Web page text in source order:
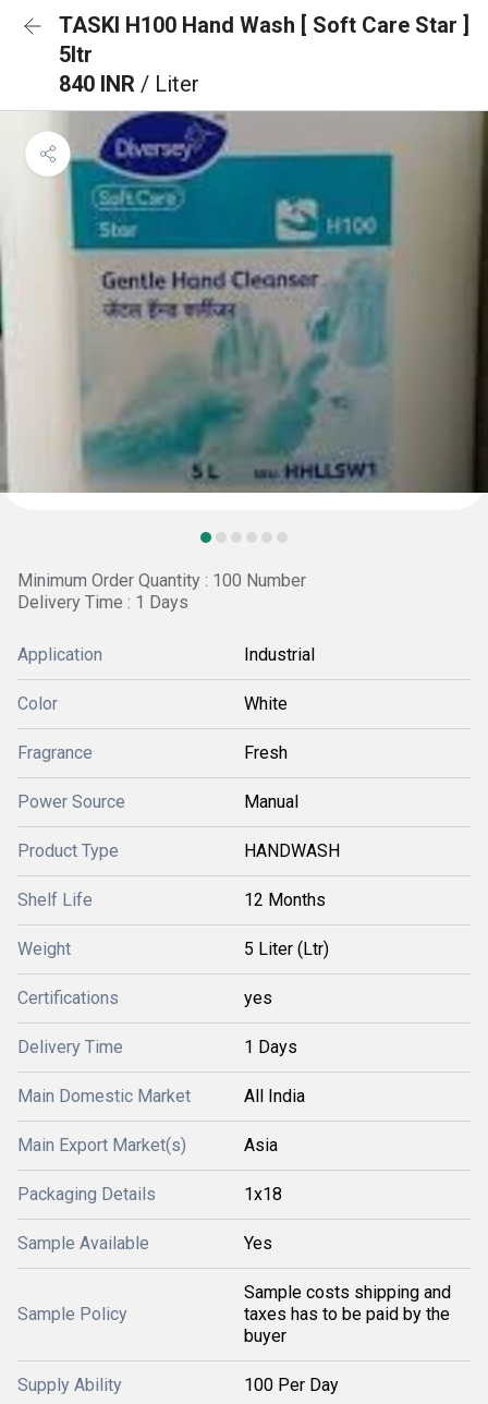
TASKI H100 Hand Wash [ Soft Care Star ]
5ltr
840 INR / Liter
Minimum Order Quantity : 100 Number
Delivery Time : 1 Days
Application Industrial
Color White
Fragrance Fresh
Power Source Manual
Product Type HANDWASH
Shelf Life 12 Months
Weight 5 Liter (Ltr)
Certifications yes
Delivery Time 1 Days
Main Domestic Market All India
Main Export Market(s) Asia
Packaging Details 1x18
Sample Available Yes
Sample Policy
Sample costs shipping and
taxes has to be paid by the
buyer
Supply Ability 100 Per Day